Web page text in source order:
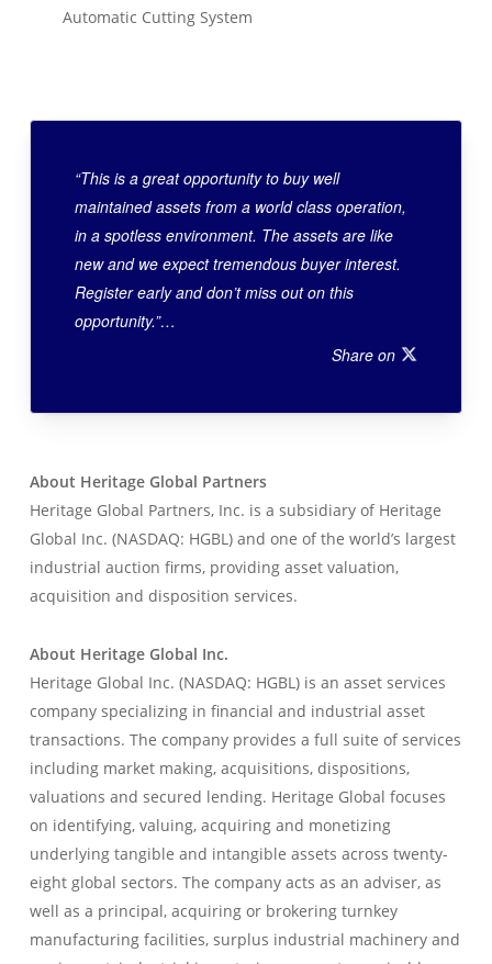
Automatic Cutting System
“This is a great opportunity to buy well
maintained assets from a world class operation,
in a spotless environment. The assets are like
new and we expect tremendous buyer interest.
Register early and don’t miss out on this
opportunity.”…
Share on
About Heritage Global Partners
Heritage Global Partners, Inc. is a subsidiary of Heritage
Global Inc. (NASDAQ: HGBL) and one of the world’s largest
industrial auction firms, providing asset valuation,
acquisition and disposition services.
About Heritage Global Inc.
Heritage Global Inc. (NASDAQ: HGBL) is an asset services
company specializing in financial and industrial asset
transactions. The company provides a full suite of services
including market making, acquisitions, dispositions,
valuations and secured lending. Heritage Global focuses
on identifying, valuing, acquiring and monetizing
underlying tangible and intangible assets across twenty-
eight global sectors. The company acts as an adviser, as
well as a principal, acquiring or brokering turnkey
manufacturing facilities, surplus industrial machinery and